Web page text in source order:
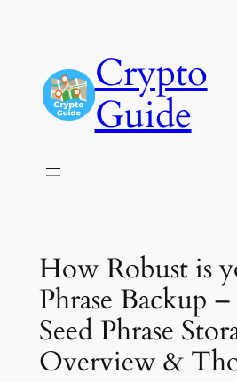
Crypto
Guide
How Robust is
Phrase Backup
Seed Phrase
Overview &